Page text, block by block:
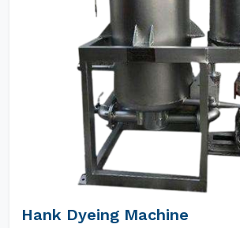
Hank Dyeing Machine